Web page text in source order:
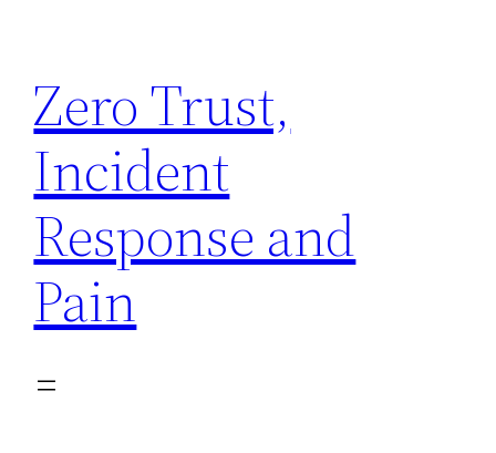
content
Zero Trust,
Incident
Response and
Pain